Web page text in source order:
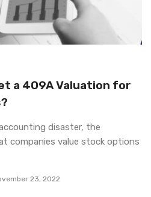
a 409A Valuation for
disaster, the
companies value stock options
23, 2022